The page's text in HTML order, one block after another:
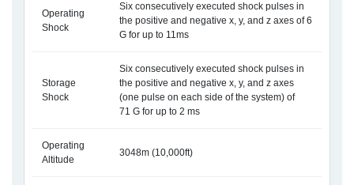
Operating
Shock
Six consecutively executed shock pulses in
the positive and negative x, y, and z axes of 6
G for up to 11ms
Storage
Shock
Six consecutively executed shock pulses in
the positive and negative x, y, and z axes
(one pulse on each side of the system) of
71 G for up to 2 ms
Operating
Altitude
3048m (10,000ft)